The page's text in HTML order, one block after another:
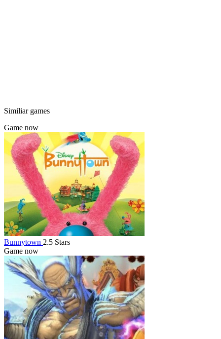
Similiar games
Game now
Bunnytown 2.5 Stars
Game now